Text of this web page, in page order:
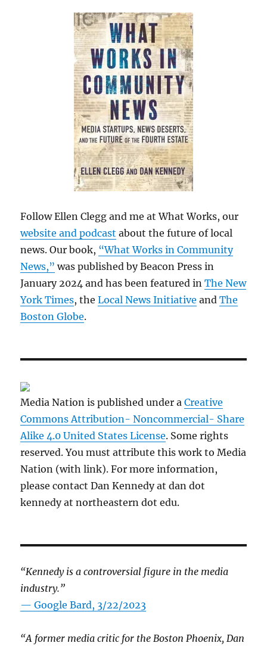
Follow Ellen Clegg and me at What Works, our
website and podcast about the future of local
news. Our book, “What Works in Community
News,” was published by Beacon Press in
January 2024 and has been featured inThe New
York Times, theLocal News Initiative andThe
Boston Globe.
Media Nation is published under aCreative
Commons Attribution- Noncommercial- Share
Alike 4.0 United States License. Some rights
reserved. You must attribute this work to Media
Nation (with link). For more information,
please contact Dan Kennedy at dan dot
kennedy at northeastern dot edu.
“Kennedy is a controversial figure in the media
industry.”
— Google Bard, 3/22/2023
“A former media critic for the Boston Phoenix, Dan